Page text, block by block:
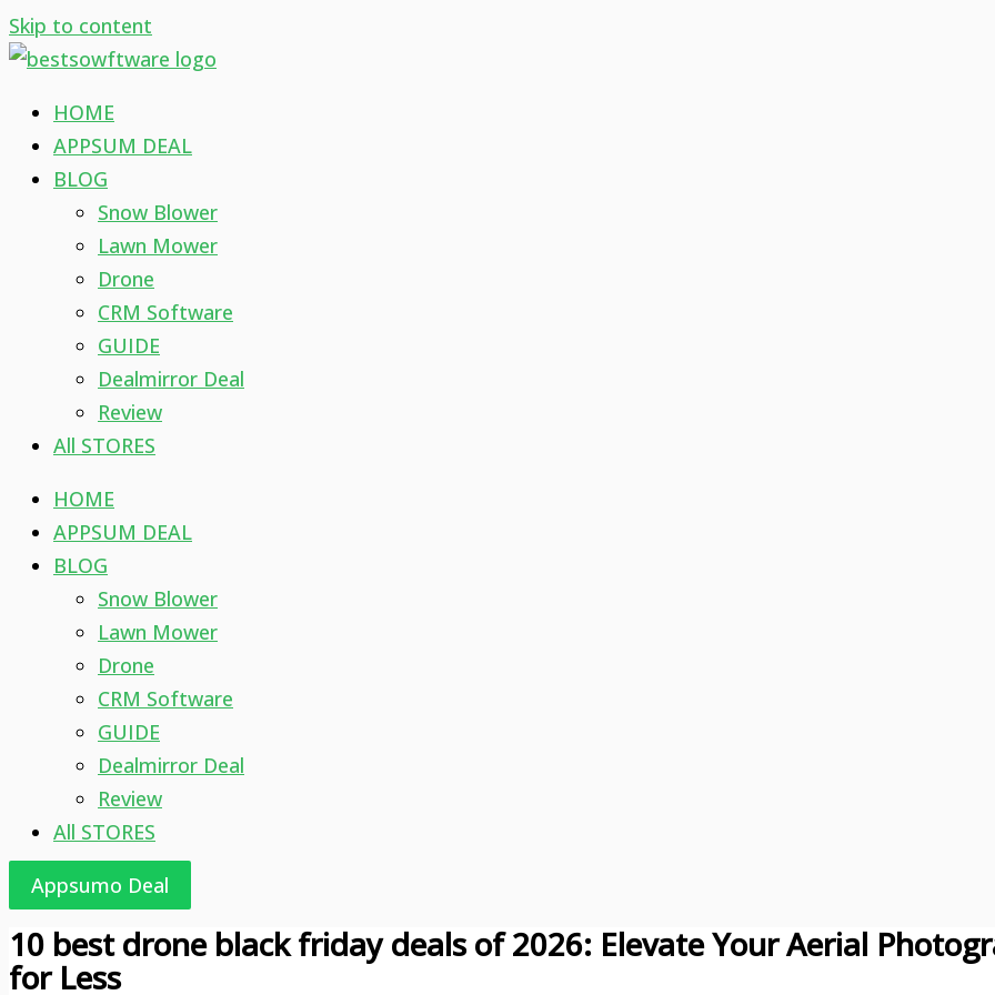
Skip to content
HOME
APPSUM DEAL
BLOG
Snow Blower
Lawn Mower
Drone
CRM Software
GUIDE
Dealmirror Deal
Review
All STORES
HOME
APPSUM DEAL
BLOG
Snow Blower
Lawn Mower
Drone
CRM Software
GUIDE
Dealmirror Deal
Review
All STORES
Appsumo Deal
10 best drone black friday deals of 2026: Elevate Your Aerial
for Less